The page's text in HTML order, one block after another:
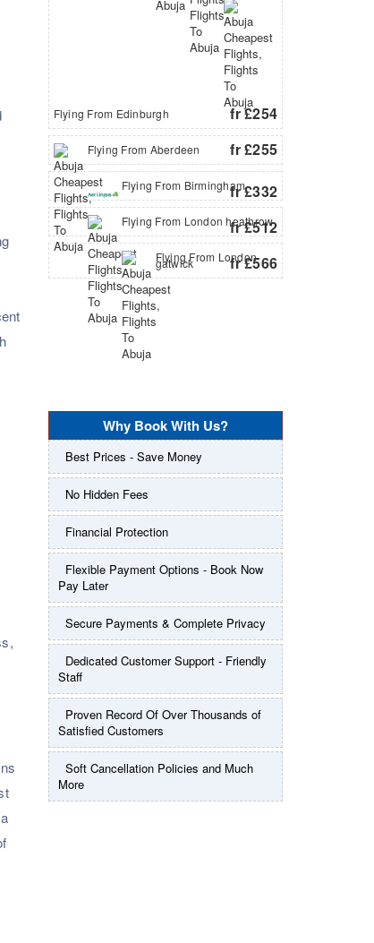
Flying From Edinburgh fr £254
Flying From Aberdeen fr £255
Flying From Birminghamfr £332
Flying From London heathrow
fr £512
Flying From London
gatwick fr £566
Why Book With Us?
Best Prices - Save Money
No Hidden Fees
Financial Protection
Flexible Payment Options - Book Now
Pay Later
Secure Payments & Complete Privacy
Dedicated Customer Support - Friendly
Staff
Proven Record Of Over Thousands of
Satisfied Customers
Soft Cancellation Policies and Much
More